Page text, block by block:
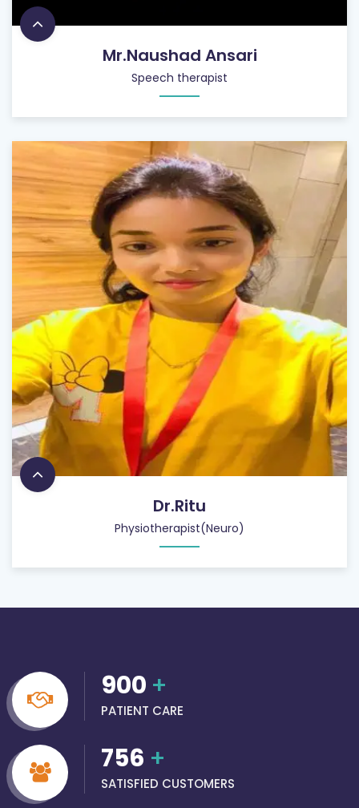
Mr.Naushad Ansari
Speech therapist
Dr.Ritu
Physiotherapist(Neuro)
900 +
PATIENT CARE
756 +
SATISFIED CUSTOMERS